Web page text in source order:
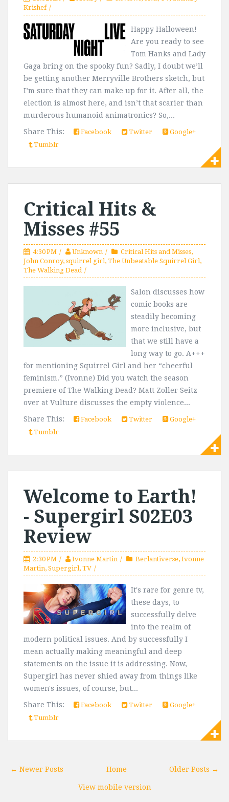
Krishef
Happy Halloween!
Are you ready to see
Tom Hanks and Lady
Gaga bring on the spooky fun? Sadly, I doubt we’ll
be getting another Merryville Brothers sketch, but
I’m sure that they can make up for it. After all, the
election is almost here, and isn’t that scarier than
murderous humanoid animatronics? So,...
Share This:
Facebook Twitter
Google+
Tumblr
Critical Hits &
Misses #55
4:30 PM Unknown Critical Hits and Misses,
John Conroy, squirrel girl, The Unbeatable Squirrel Girl,
The Walking Dead
Salon discusses how
comic books are
steadily becoming
more inclusive, but
that we still have a
long way to go. A+++
for mentioning Squirrel Girl and her “cheerful
feminism.” (Ivonne) Did you watch the season
premiere of The Walking Dead? Matt Zoller Seitz
over at Vulture discusses the empty violence...
Share This:
Facebook Twitter
Google+
Tumblr
Welcome to Earth!
- Supergirl S02E03
Review
2:30 PM Ivonne Martin Berlantiverse, Ivonne
Martin, Supergirl, TV
It's rare for genre tv,
these days, to
successfully delve
into the realm of
modern political issues. And by successfully I
mean actually making meaningful and deep
statements on the issue it is addressing. Now,
Supergirl has never shied away from things like
women's issues, of course, but...
Share This:
Facebook Twitter
Google+
Tumblr
← Newer Posts Older Posts →
Home
View mobile version